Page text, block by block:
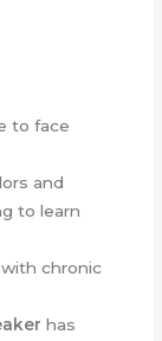
to face
and
to learn
chronic
has